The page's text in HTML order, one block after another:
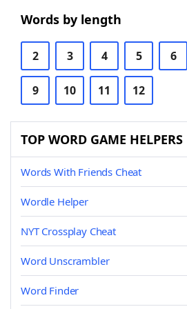
Words by length
2 3 4 5 6
9 10 11 12
TOP WORD GAME HELPERS
Words With Friends Cheat
Wordle Helper
NYT Crossplay Cheat
Word Unscrambler
Word Finder